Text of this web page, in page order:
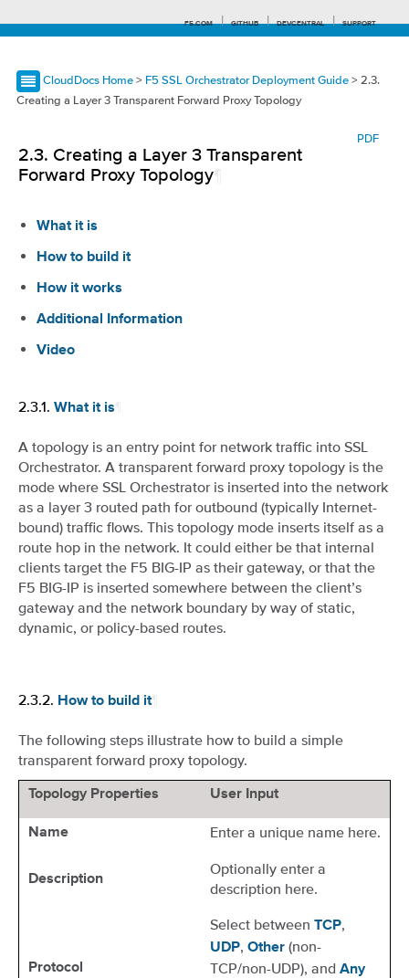
F5.COM GITHUB DEVCENTRAL SUPPORT
CloudDocs Home > F5 SSL Orchestrator Deployment Guide > 2.3.
Creating a Layer 3 Transparent Forward Proxy Topology
PDF
2.3. Creating a Layer 3 Transparent
Forward Proxy Topology
What it is
How to build it
How it works
Additional Information
Video
2.3.1. What it is
A topology is an entry point for network traffic into SSL
Orchestrator. A transparent forward proxy topology is the
mode where SSL Orchestrator is inserted into the network
as a layer 3 routed path for outbound (typically Internet-
bound) traffic flows. This topology mode inserts itself as a
route hop in the network. It could either be that internal
clients target the F5 BIG-IP as their gateway, or that the
F5 BIG-IP is inserted somewhere between the client’s
gateway and the network boundary by way of static,
dynamic, or policy-based routes.
2.3.2. How to build it
The following steps illustrate how to build a simple
transparent forward proxy topology.
Topology Properties User Input
Name Enter a unique name here.
Description
Optionally enter a
description here.
Protocol
Select between TCP,
UDP, Other (non-
TCP/non-UDP), and Any